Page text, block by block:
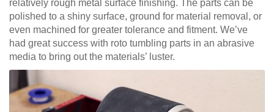
relatively rough metal surface finishing. The parts can be
polished to a shiny surface, ground for material removal, or
even machined for greater tolerance and fitment. We’ve
had great success with roto tumbling parts in an abrasive
media to bring out the materials’ luster.